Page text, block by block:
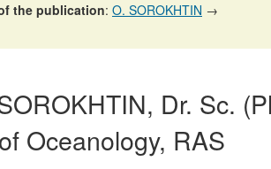
the publication: O. SOROKHTIN →
Dr. Sc.
Oceanology, RAS